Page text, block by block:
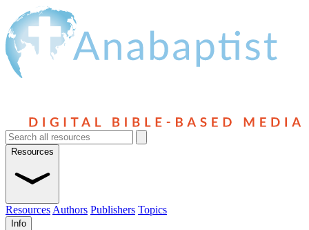
Resources
Resources Authors Publishers Topics
Info